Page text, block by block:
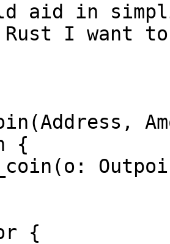
aid in
I want to
{
{